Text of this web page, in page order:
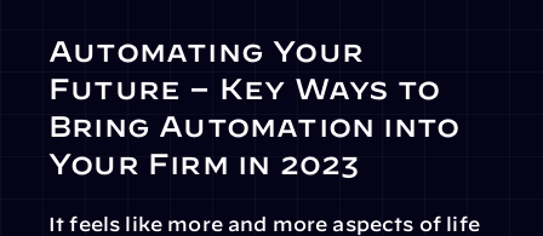
Automating Your
Future – Key Ways to
Bring Automation into
Your Firm in 2023
It feels like more and more aspects of life